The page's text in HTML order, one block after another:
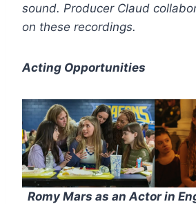
sound. Producer Claud
on these recordings.
Acting Opportunities
Romy Mars as an Actor in